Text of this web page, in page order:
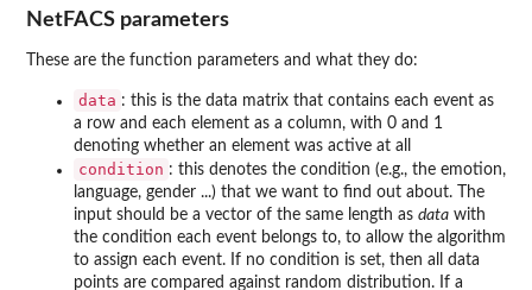
NetFACS parameters
These are the function parameters and what they do:
data : this is the data matrix that contains each event as
a row and each element as a column, with 0 and 1
denoting whether an element was active at all
condition : this denotes the condition (e.g., the emotion,
language, gender ...) that we want to find out about. The
input should be a vector of the same length as data with
the condition each event belongs to, to allow the algorithm
to assign each event. If no condition is set, then all data
points are compared against random distribution. If a